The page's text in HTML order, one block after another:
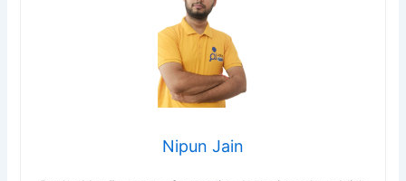
Nipun Jain